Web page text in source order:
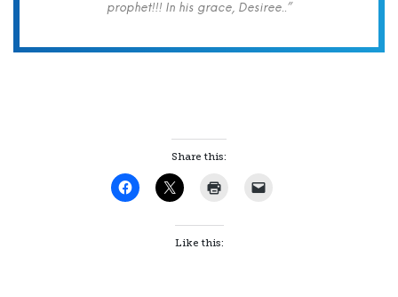
prophet!!! In his grace, Desiree..”
Share this:
Like this: